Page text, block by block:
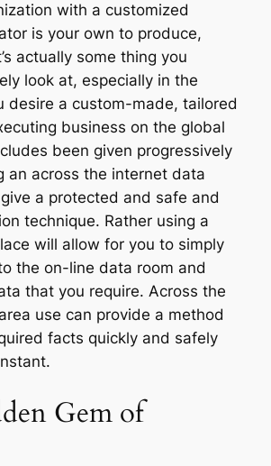
with a customized
is your own to produce,
actually some thing you
look at, especially in the
desire a custom-made, tailored
business on the global
been given progressively
an across the internet data
a protected and safe and
technique. Rather using a
will allow for you to simply
the on-line data room and
that you require. Across the
use can provide a method
facts quickly and safely
Gem of